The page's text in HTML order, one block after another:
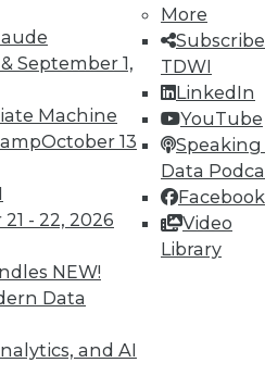
September 1,
Machine
October 13
- 22, 2026
NEW!
Data
and AI
More
TDWI
LinkedIn
YouTube
Speaking
Data
Facebook
Video
Library